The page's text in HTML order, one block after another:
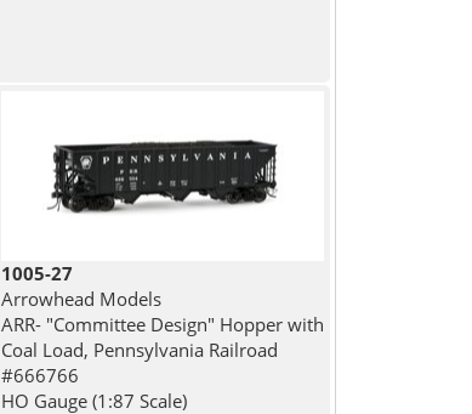
1005-27
Arrowhead Models
ARR- "Committee Design" Hopper with
Coal Load, Pennsylvania Railroad
#666766
HO Gauge (1:87 Scale)